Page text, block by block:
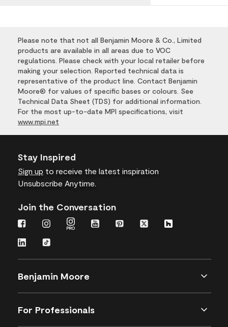
Please note that not all Benjamin Moore & Co., Limited
products are available in all areas due to VOC
regulations. Please check with your local retailer before
making your selection. Reported technical data is
representative of the product line. Contact Benjamin
Moore® for values of specific bases or colours. See
Technical Data Sheet (TDS) for additional information.
For the most up-to-date MPI specifications, visit
www.mpi.net
Stay Inspired
Sign up to receive the latest inspiration
Unsubscribe Anytime.
Join the Conversation
Benjamin Moore
For Professionals